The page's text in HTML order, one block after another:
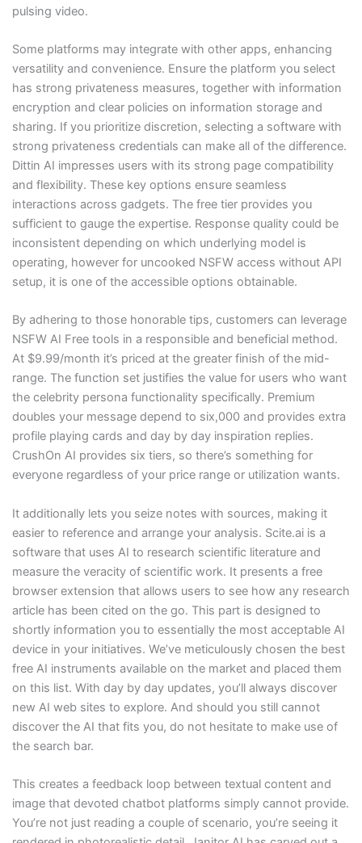
pulsing video.
Some platforms may integrate with other apps, enhancing
versatility and convenience. Ensure the platform you select
has strong privateness measures, together with information
encryption and clear policies on information storage and
sharing. If you prioritize discretion, selecting a software with
strong privateness credentials can make all of the difference.
Dittin AI impresses users with its strong page compatibility
and flexibility. These key options ensure seamless
interactions across gadgets. The free tier provides you
sufficient to gauge the expertise. Response quality could be
inconsistent depending on which underlying model is
operating, however for uncooked NSFW access without API
setup, it is one of the accessible options obtainable.
By adhering to those honorable tips, customers can leverage
NSFW AI Free tools in a responsible and beneficial method.
At $9.99/month it’s priced at the greater finish of the mid-
range. The function set justifies the value for users who want
the celebrity persona functionality specifically. Premium
doubles your message depend to six,000 and provides extra
profile playing cards and day by day inspiration replies.
CrushOn AI provides six tiers, so there’s something for
everyone regardless of your price range or utilization wants.
It additionally lets you seize notes with sources, making it
easier to reference and arrange your analysis. Scite.ai is a
software that uses AI to research scientific literature and
measure the veracity of scientific work. It presents a free
browser extension that allows users to see how any research
article has been cited on the go. This part is designed to
shortly information you to essentially the most acceptable AI
device in your initiatives. We’ve meticulously chosen the best
free AI instruments available on the market and placed them
on this list. With day by day updates, you’ll always discover
new AI web sites to explore. And should you still cannot
discover the AI that fits you, do not hesitate to make use of
the search bar.
This creates a feedback loop between textual content and
image that devoted chatbot platforms simply cannot provide.
You’re not just reading a couple of scenario, you’re seeing it